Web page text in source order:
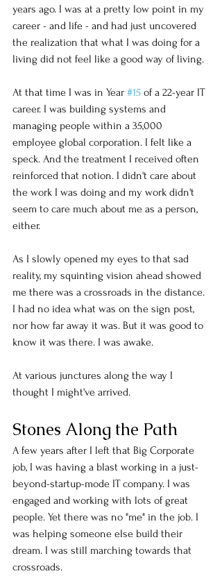
years ago. I was at a pretty low point in my
career - and life - and had just uncovered
the realization that what I was doing for a
living did not feel like a good way of living.
At that time I was in Year #15 of a 22-year IT
career. I was building systems and
managing people within a 35,000
employee global corporation. I felt like a
speck. And the treatment I received often
reinforced that notion. I didn't care about
the work I was doing and my work didn't
seem to care much about me as a person,
either.
As I slowly opened my eyes to that sad
reality, my squinting vision ahead showed
me there was a crossroads in the distance.
I had no idea what was on the sign post,
nor how far away it was. But it was good to
know it was there. I was awake.
At various junctures along the way I
thought I might've arrived.
Stones Along the Path
A few years after I left that Big Corporate
job, I was having a blast working in a just-
beyond-startup-mode IT company. I was
engaged and working with lots of great
people. Yet there was no "me" in the job. I
was helping someone else build their
dream. I was still marching towards that
crossroads.